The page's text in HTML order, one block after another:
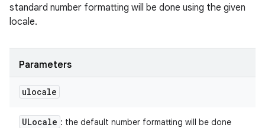
standard number formatting will be done using the given
locale.
Parameters
ulocale
ULocale : the default number formatting will be done